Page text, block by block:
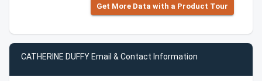
Get More Data with a Product Tour
CATHERINE DUFFY Email & Contact Information